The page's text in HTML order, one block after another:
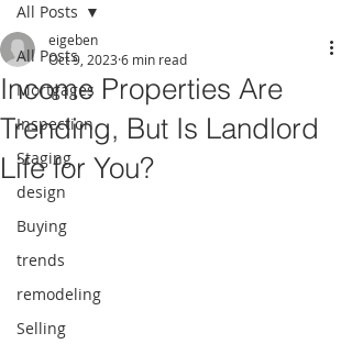
All Posts
Mortgages
Inspection
Staging
design
Buying
trends
remodeling
Selling
All Posts
Income Properties Are
Trending, But Is Landlord
Life for You?
eigeben
Oct 9, 2023 6 min read